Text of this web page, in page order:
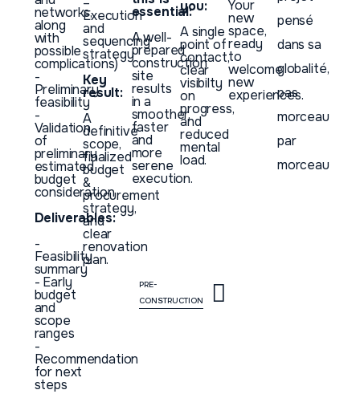
networks,
along
with
possible
complications)
-
Preliminary
feasibility
-
Validation
of
preliminary
estimated
budget
consideration
Deliverables:
-
Feasibility
summary
- Early
budget
and
scope
ranges
-
Recommendation
for next
steps
Execution
and
sequencing
strategy
Key
result:
A
definitive
scope,
finalized
budget
&
procurement
strategy,
and
clear
renovation
plan.
PRE-
CONSTRUCTION
essential:
A well-
prepared
construction
site
results
in a
smoother,
faster
and
more
serene
execution.
you:
A single
point of
contact,
clear
visibilty
on
progress,
and
reduced
mental
load.
Your
new
space,
ready
to
welcome
new
experiences.
pensé
dans sa
globalité,
pas
morceau
par
morceau